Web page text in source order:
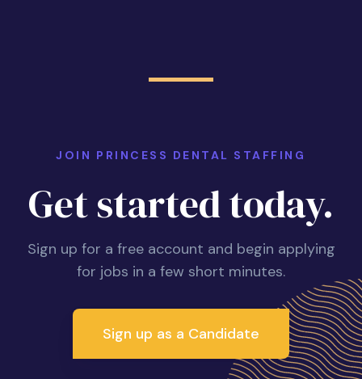
JOIN PRINCESS DENTAL STAFFING
Get started today.
Sign up for a free account and begin applying
for jobs in a few short minutes.
Sign up as a Candidate